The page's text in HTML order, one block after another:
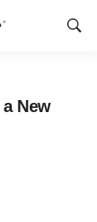
Show
New